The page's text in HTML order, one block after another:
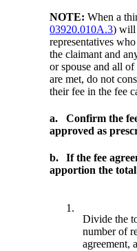
NOTE:When a
03920.010A.3) will
representatives
the claimant and
or spouse and all
are met, do not
their fee in the fee
a.
Confirm the
approved as
b.
If the fee
apportion the
1.
Divide the
number of
agreement,